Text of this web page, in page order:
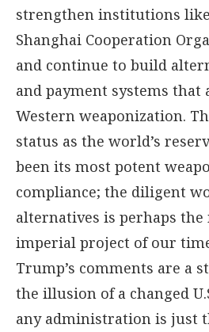
strengthen institutions like
Shanghai Cooperation
and continue to build
and payment systems that
Western weaponization.
status as the world’s
been its most potent
compliance; the diligent
alternatives is perhaps
imperial project of our
Trump’s comments are a
the illusion of a changed
any administration is just